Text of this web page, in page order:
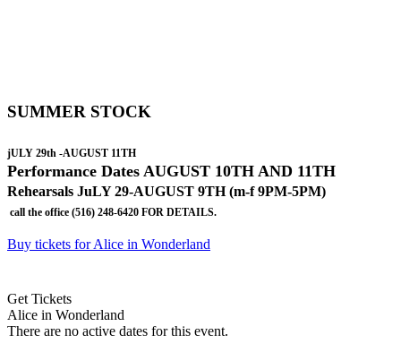
SUMMER STOCK
jULY 29th -AUGUST 11TH
Performance Dates AUGUST 10TH AND 11TH
Rehearsals JuLY 29-AUGUST 9TH (m-f 9PM-5PM)
call the office (516) 248-6420 FOR DETAILS.
Buy tickets for Alice in Wonderland
Get Tickets
Alice in Wonderland
There are no active dates for this event.